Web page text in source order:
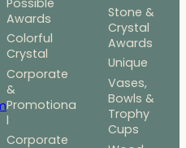
Awards
Colorful
Crystal
Corporate
&
Promotiona
l
Corporate
Stone &
Crystal
Awards
Unique
Vases,
Bowls &
Trophy
Cups